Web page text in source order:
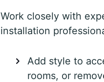
Work closely with
installation
Add style to
rooms, or